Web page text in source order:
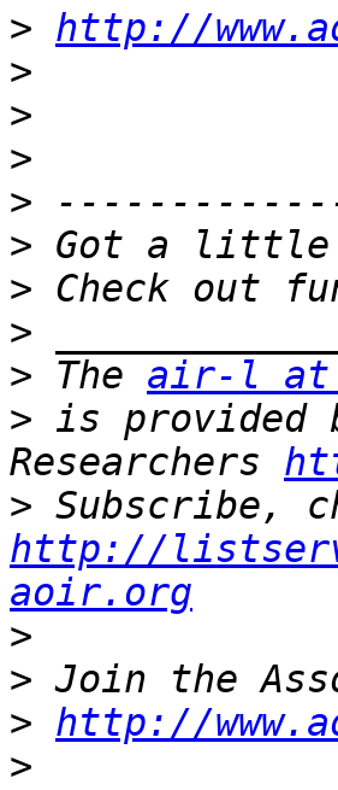
> http://
>
>
>
>
>
>
>
> The air-l at
> is provided
Researchers
>
http://
aoir.org
>
>
> http://
>